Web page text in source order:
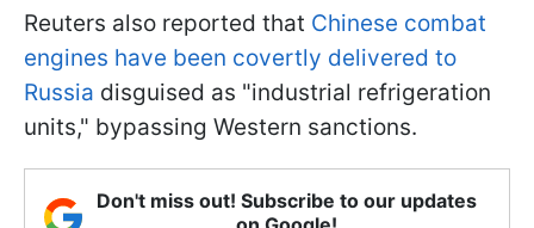
Reuters also reported that Chinese combat
engines have been covertly delivered to
Russia disguised as "industrial refrigeration
units," bypassing Western sanctions.
Don't miss out! Subscribe to our updates